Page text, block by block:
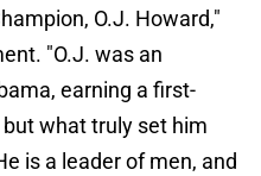
O.J. Howard,"
"O.J. was an
earning a first-
what truly set him
is a leader of men, and